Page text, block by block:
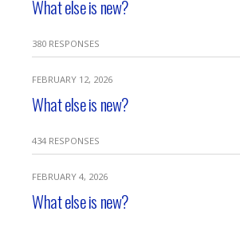
What else is new?
380 RESPONSES
FEBRUARY 12, 2026
What else is new?
434 RESPONSES
FEBRUARY 4, 2026
What else is new?